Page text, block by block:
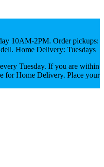
10AM-2PM. Order pickups:
Home Delivery: Tuesdays
Tuesday. If you are within
for Home Delivery. Place your